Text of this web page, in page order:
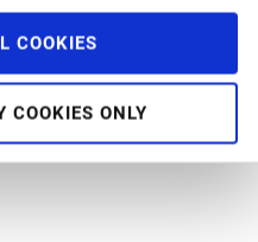
COOKIES
COOKIES ONLY